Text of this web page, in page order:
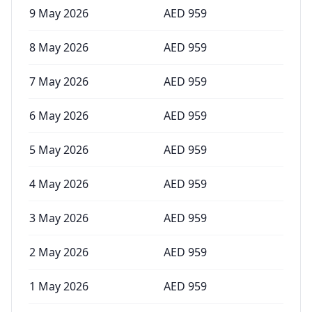
9 May 2026 AED 959
8 May 2026 AED 959
7 May 2026 AED 959
6 May 2026 AED 959
5 May 2026 AED 959
4 May 2026 AED 959
3 May 2026 AED 959
2 May 2026 AED 959
1 May 2026 AED 959